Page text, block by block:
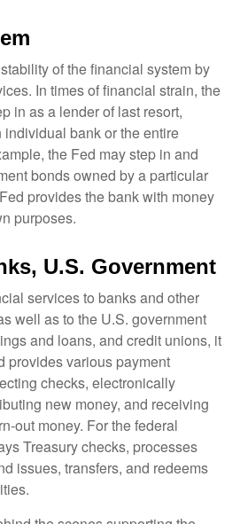
of the financial system by
In times of financial strain, the
in as a lender of last resort,
bank or the entire
the Fed may step in and
bonds owned by a particular
provides the bank with money
purposes.
U.S. Government
services to banks and other
well as to the U.S. government
and loans, and credit unions, it
provides various payment
checks, electronically
new money, and receiving
out money. For the federal
Treasury checks, processes
issues, transfers, and redeems